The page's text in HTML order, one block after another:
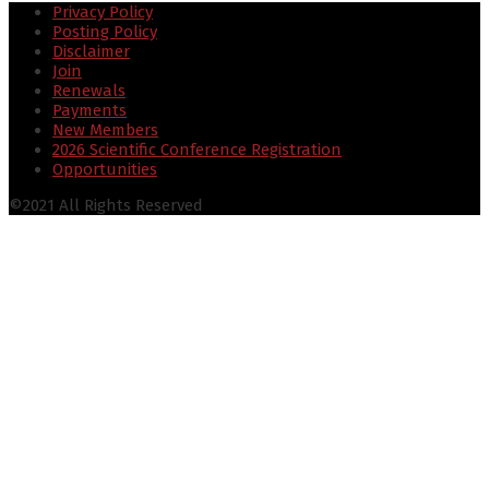
Privacy Policy
Posting Policy
Disclaimer
Join
Renewals
Payments
New Members
2026 Scientific Conference Registration
Opportunities
©2021 All Rights Reserved